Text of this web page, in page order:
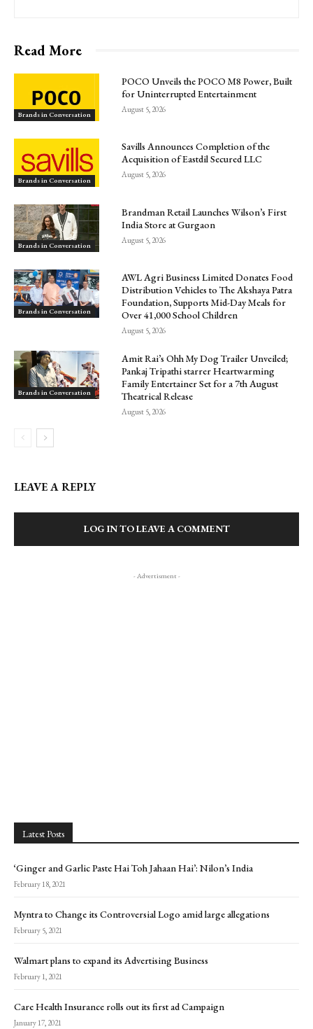
Read More
Brands in Conversation
POCO Unveils the POCO M8 Power, Built
for Uninterrupted Entertainment
August 5, 2026
Brands in Conversation
Savills Announces Completion of the
Acquisition of Eastdil Secured LLC
August 5, 2026
Brands in Conversation
Brandman Retail Launches Wilson’s First
India Store at Gurgaon
August 5, 2026
Brands in Conversation
AWL Agri Business Limited Donates Food
Distribution Vehicles to The Akshaya Patra
Foundation, Supports Mid-Day Meals for
Over 41,000 School Children
August 5, 2026
Brands in Conversation
Amit Rai’s Ohh My Dog Trailer Unveiled;
Pankaj Tripathi starrer Heartwarming
Family Entertainer Set for a 7th August
Theatrical Release
August 5, 2026
LEAVE A REPLY
LOG IN TO LEAVE A COMMENT
- Advertisment -
Latest Posts
‘Ginger and Garlic Paste Hai Toh Jahaan Hai’: Nilon’s India
February 18, 2021
Myntra to Change its Controversial Logo amid large allegations
February 5, 2021
Walmart plans to expand its Advertising Business
February 1, 2021
Care Health Insurance rolls out its first ad Campaign
January 17, 2021